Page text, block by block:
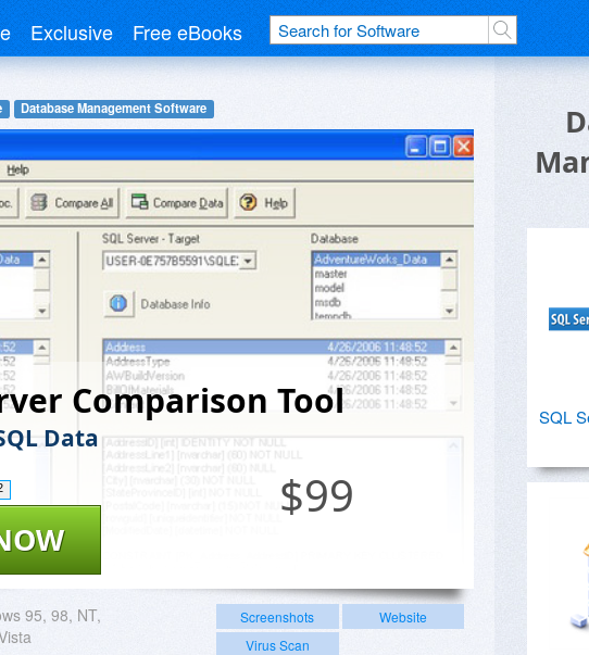
Exclusive Free eBooks
Database Management Software
Comparison Tool
Data
$99
95, 98, NT,
Screenshots
Website
Virus Scan
SQL